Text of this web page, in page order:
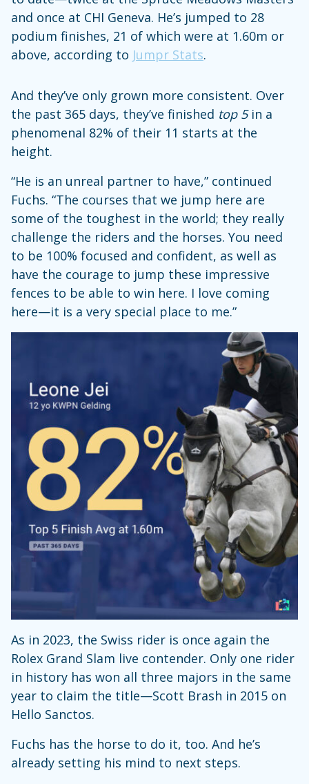
and once at CHI Geneva. He’s jumped to 28
podium finishes, 21 of which were at 1.60m or
above, according to Jumpr Stats.
And they’ve only grown more consistent. Over
the past 365 days, they’ve finished top 5in a
phenomenal 82% of their 11 starts at the
height.
“He is an unreal partner to have,” continued
Fuchs. “The courses that we jump here are
some of the toughest in the world; they really
challenge the riders and the horses. You need
to be 100% focused and confident, as well as
have the courage to jump these impressive
fences to be able to win here. I love coming
here—it is a very special place to me.”
As in 2023, the Swiss rider is once again the
Rolex Grand Slam live contender. Only one rider
in history has won all three majors in the same
year to claim the title—Scott Brash in 2015 on
Hello Sanctos.
Fuchs has the horse to do it, too. And he’s
already setting his mind to next steps.